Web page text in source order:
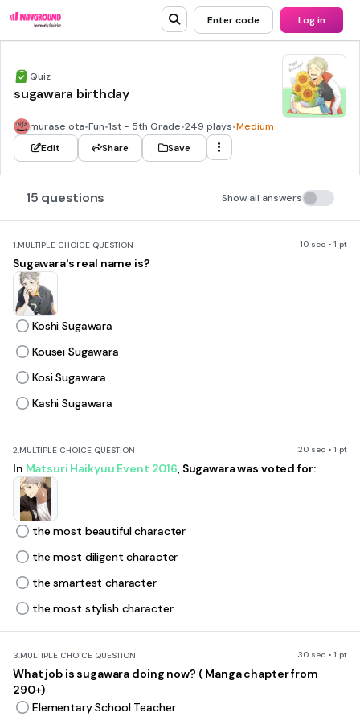
Enter code Log in
Quiz
sugawara birthday
murase ota•Fun•1st - 5th Grade•249 plays•Medium
Edit
Share Save
15 questions Show all answers
1.MULTIPLE CHOICE QUESTION 10 sec • 1 pt
Sugawara's real name is?
Koshi Sugawara
Kousei Sugawara
Kosi Sugawara
Kashi Sugawara
2.MULTIPLE CHOICE QUESTION 20 sec • 1 pt
In Matsuri Haikyuu Event 2016, Sugawara was voted for:
the most beautiful character
the most diligent character
the smartest character
the most stylish character
3.MULTIPLE CHOICE QUESTION 30 sec • 1 pt
What job is sugawara doing now? ( Manga chapter from
290+)
Elementary School Teacher